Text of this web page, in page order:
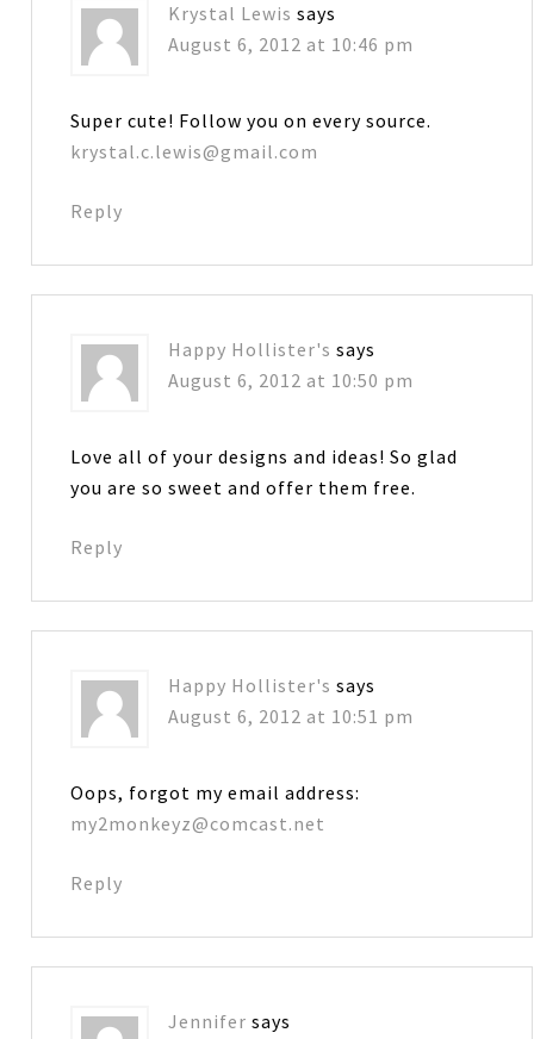
Krystal Lewis says
August 6, 2012 at 10:46 pm
Super cute! Follow you on every source.
krystal.c.lewis@gmail.com
Reply
Happy Hollister's says
August 6, 2012 at 10:50 pm
Love all of your designs and ideas! So glad
you are so sweet and offer them free.
Reply
Happy Hollister's says
August 6, 2012 at 10:51 pm
Oops, forgot my email address:
my2monkeyz@comcast.net
Reply
Jennifer says